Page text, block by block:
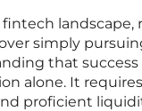
landscape,
simply
that
alone. It
proficient